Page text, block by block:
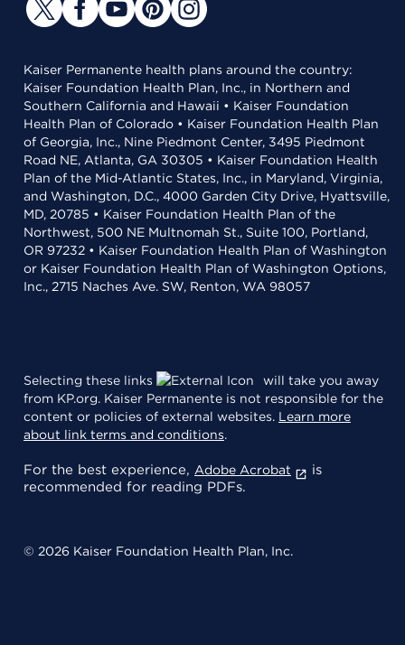
Kaiser Permanente health plans around the country:
Kaiser Foundation Health Plan, Inc., in Northern and
Southern California and Hawaii • Kaiser Foundation
Health Plan of Colorado • Kaiser Foundation Health Plan
of Georgia, Inc., Nine Piedmont Center, 3495 Piedmont
Road NE, Atlanta, GA 30305 • Kaiser Foundation Health
Plan of the Mid-Atlantic States, Inc., in Maryland, Virginia,
and Washington, D.C., 4000 Garden City Drive, Hyattsville,
MD, 20785 • Kaiser Foundation Health Plan of the
Northwest, 500 NE Multnomah St., Suite 100, Portland,
OR 97232 • Kaiser Foundation Health Plan of Washington
or Kaiser Foundation Health Plan of Washington Options,
Inc., 2715 Naches Ave. SW, Renton, WA 98057
Selecting these links
will take you away
from KP.org. Kaiser Permanente is not responsible for the
content or policies of external websites. Learn more
about link terms and conditions.
For the best experience, Adobe Acrobat
is
recommended for reading PDFs.
© 2026 Kaiser Foundation Health Plan, Inc.